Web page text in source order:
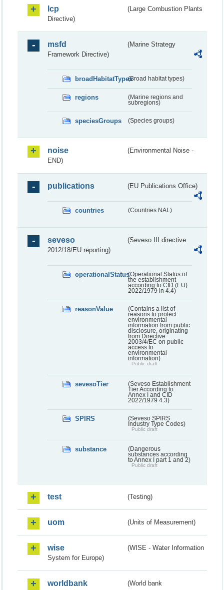
lcp
(Large Combustion Plants
Directive)
msfd
(Marine Strategy
Framework Directive)
broadHabitatTypes(Broad habitat types)
regions
(Marine regions and
subregions)
speciesGroups (Species groups)
noise
(Environmental Noise -
END)
publications (EU Publications Office)
countries (Countries NAL)
seveso
(Seveso III directive
2012/18/EU reporting)
operationalStatus(Operational Status of
the establishment
according to CID (EU)
2022/1979 in 4.4)
reasonValue
(Contains a list of
reasons to protect
environmental
information from public
disclosure, originating
from Directive
2003/4/EC on public
access to
environmental
information)
Public draft
sevesoTier
(Seveso Establishment
Tier According to
Annex I and CID
2022/1979 4.3)
SPIRS
(Seveso SPIRS
Industry Type Codes)
Public draft
substance
(Dangerous
substances according
to Annex I part 1 and 2)
Public draft
test (Testing)
uom (Units of Measurement)
wise
(WISE - Water Information
System for Europe)
worldbank
(World bank